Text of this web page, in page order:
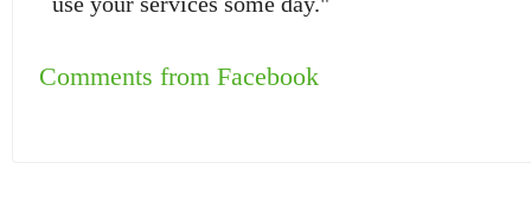
Comments from Facebook